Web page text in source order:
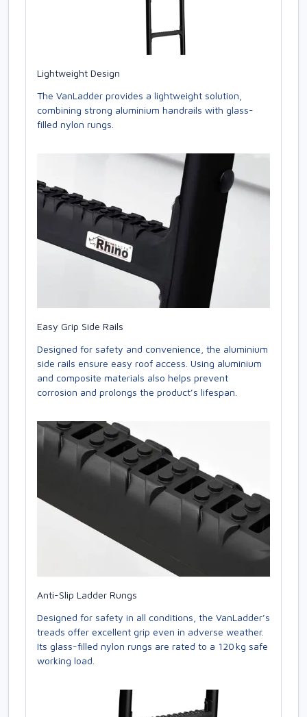
Lightweight Design
The VanLadder provides a lightweight solution,
combining strong aluminium handrails with glass-
filled nylon rungs.
Easy Grip Side Rails
Designed for safety and convenience, the aluminium
side rails ensure easy roof access. Using aluminium
and composite materials also helps prevent
corrosion and prolongs the product’s lifespan.
Anti-Slip Ladder Rungs
Designed for safety in all conditions, the VanLadder’s
treads offer excellent grip even in adverse weather.
Its glass-filled nylon rungs are rated to a 120 kg safe
working load.